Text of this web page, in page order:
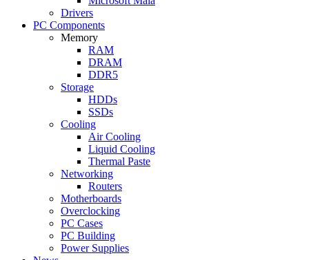
Drivers
PC Components
Memory
RAM
DRAM
DDR5
Storage
HDDs
SSDs
Cooling
Air Cooling
Liquid Cooling
Thermal Paste
Networking
Routers
Motherboards
Overclocking
PC Cases
PC Building
Power Supplies